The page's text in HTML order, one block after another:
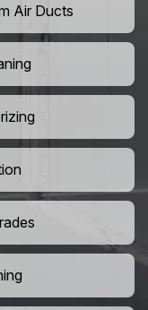
Air Ducts